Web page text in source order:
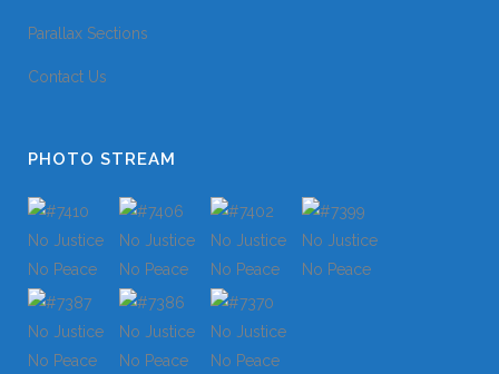
Parallax Sections
Contact Us
PHOTO STREAM